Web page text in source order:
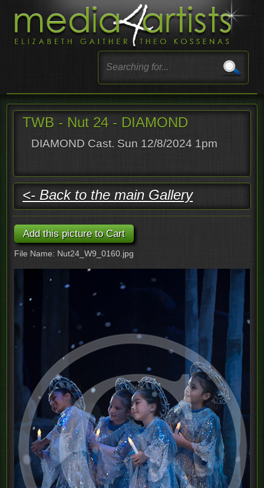
TWB - Nut 24 - DIAMOND
DIAMOND Cast. Sun 12/8/2024 1pm
<- Back to the main Gallery
File Name: Nut24_W9_0160.jpg